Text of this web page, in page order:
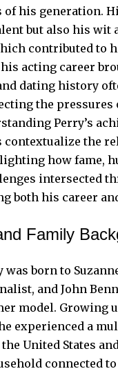
of his generation.
but also his wit
contributed to
acting career
dating history
the pressures
Perry’s
contextualize the
how fame,
intersected
both his career
Family
was born to
and John
model. Growing
experienced a
United States
connected